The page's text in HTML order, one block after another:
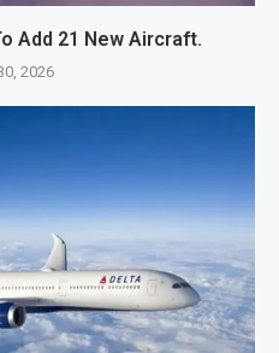
Add 21 New Aircraft.
2026